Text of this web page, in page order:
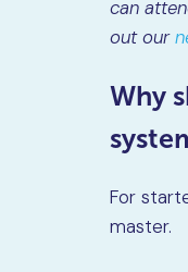
can
out our
Why
For
master.